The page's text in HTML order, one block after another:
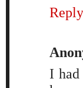
Reply
I